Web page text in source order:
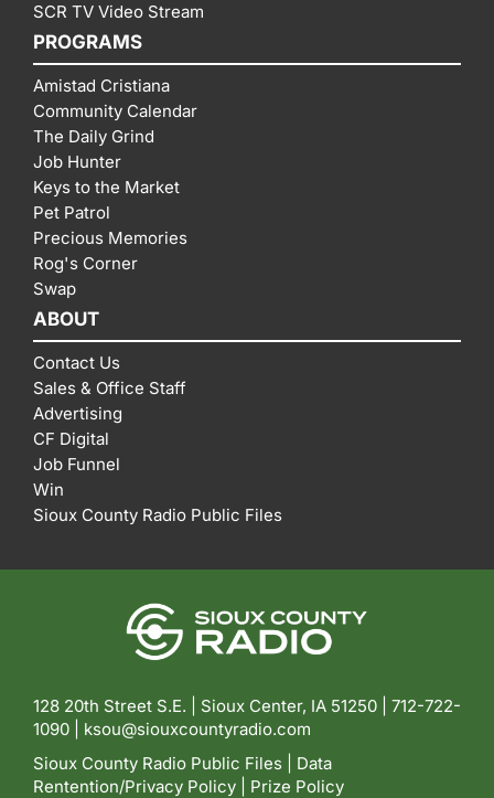
SCR TV Video Stream
PROGRAMS
Amistad Cristiana
Community Calendar
The Daily Grind
Job Hunter
Keys to the Market
Pet Patrol
Precious Memories
Rog's Corner
Swap
ABOUT
Contact Us
Sales & Office Staff
Advertising
CF Digital
Job Funnel
Win
Sioux County Radio Public Files
128 20th Street S.E. | Sioux Center, IA 51250 | 712-722-
1090 | ksou@siouxcountyradio.com
Sioux County Radio Public Files
Data
Rentention/Privacy Policy
Prize Policy